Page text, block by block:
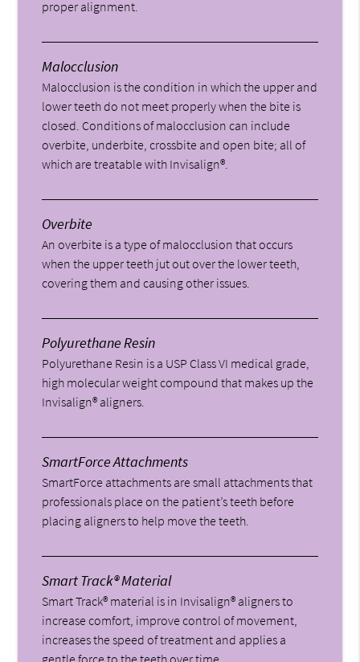
proper alignment.
Malocclusion
Malocclusion is the condition in which the upper and
lower teeth do not meet properly when the bite is
closed. Conditions of malocclusion can include
overbite, underbite, crossbite and open bite; all of
which are treatable with Invisalign®.
Overbite
An overbite is a type of malocclusion that occurs
when the upper teeth jut out over the lower teeth,
covering them and causing other issues.
Polyurethane Resin
Polyurethane Resin is a USP Class VI medical grade,
high molecular weight compound that makes up the
Invisalign® aligners.
SmartForce Attachments
SmartForce attachments are small attachments that
professionals place on the patient’s teeth before
placing aligners to help move the teeth.
Smart Track® Material
Smart Track® material is in Invisalign® aligners to
increase comfort, improve control of movement,
increases the speed of treatment and applies a